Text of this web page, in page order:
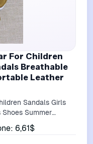
For Children
Breathable
Leather
Sandals Girls
Summer
6,61$